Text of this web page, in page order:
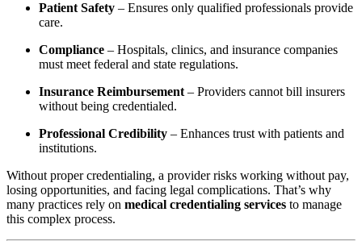
Patient Safety – Ensures only qualified professionals provide
care.
Compliance – Hospitals, clinics, and insurance companies
must meet federal and state regulations.
Insurance Reimbursement– Providers cannot bill insurers
without being credentialed.
Professional Credibility – Enhances trust with patients and
institutions.
Without proper credentialing, a provider risks working without pay,
losing opportunities, and facing legal complications. That’s why
many practices rely on medical credentialing services to manage
this complex process.